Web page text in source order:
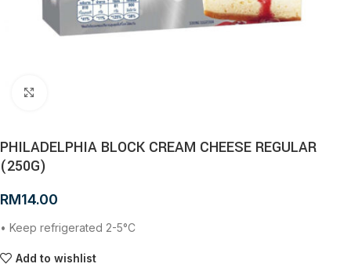
PHILADELPHIA BLOCK CREAM CHEESE REGULAR
(250G)
RM14.00
• Keep refrigerated 2-5°C
Add to wishlist